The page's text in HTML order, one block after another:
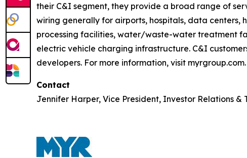
their C&I segment, they provide a broad range of
wiring generally for airports, hospitals, data centers,
processing facilities, water/waste-water treatment
electric vehicle charging infrastructure. C&I
developers. For more information, visit myrgroup.com.
Contact
Jennifer Harper, Vice President, Investor Relations &